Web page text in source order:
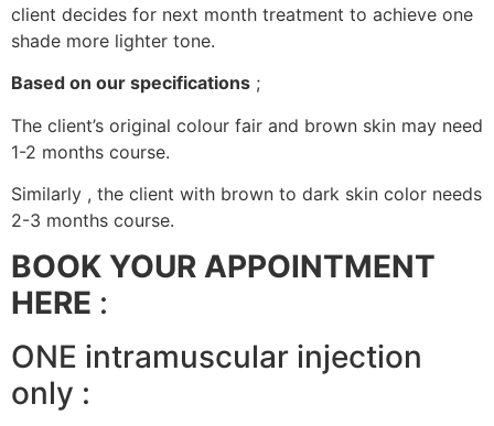
client decides for next month treatment to achieve one
shade more lighter tone.
Based on our specifications ;
The client’s original colour fair and brown skin may need
1-2 months course.
Similarly , the client with brown to dark skin color needs
2-3 months course.
BOOK YOUR APPOINTMENT
HERE :
ONE intramuscular injection
only :